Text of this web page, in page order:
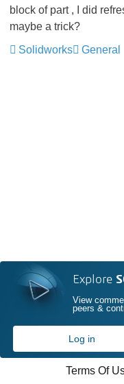
block of part , I did
maybe a trick?
Solidworks
General
Explore
View
peers &
Log in
Terms Of